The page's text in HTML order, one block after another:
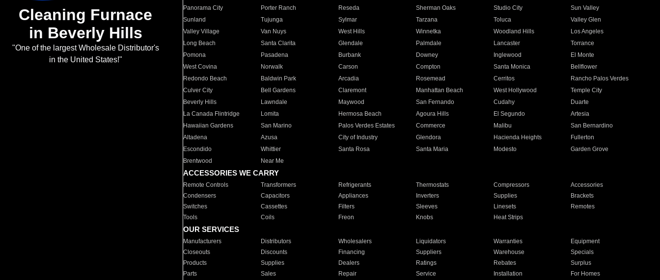
Cleaning Furnace
in Beverly Hills
"One of the largest Wholesale Distributor's
in the United States!"
Panorama City
Porter Ranch Reseda Sherman Oaks Studio City
Sun Valley
Sunland
Tujunga Sylmar Tarzana Toluca
Valley Glen
Valley Village
Van Nuys West Hills Winnetka Woodland Hills
Los Angeles
Long Beach
Santa Clarita Glendale Palmdale Lancaster
Torrance
Pomona
Pasadena Burbank Downey Inglewood
El Monte
West Covina
Norwalk Carson Compton Santa Monica
Bellflower
Redondo Beach
Baldwin Park Arcadia Rosemead Cerritos
Rancho Palos Verdes
Culver City
Bell Gardens Claremont Manhattan Beach West Hollywood
Temple City
Beverly Hills
Lawndale Maywood San Fernando Cudahy
Duarte
La Canada Flintridge
Lomita Hermosa Beach Agoura Hills El Segundo
Artesia
Hawaiian Gardens
San Marino Palos Verdes Estates Commerce Malibu
San Bernardino
Altadena
Azusa City of Industry Glendora Hacienda Heights
Fullerton
Escondido
Whittier Santa Rosa Santa Maria Modesto
Garden Grove
Brentwood
Near Me
ACCESSORIES WE CARRY
Remote Controls Transformers Refrigerants Thermostats Compressors
Accessories
Condensers
Capacitors Appliances Inverters Supplies
Brackets
Switches
Cassettes Filters Sleeves Linesets
Remotes
Tools
Coils Freon Knobs Heat Strips
OUR SERVICES
Manufacturers Distributors Wholesalers Liquidators Warranties
Equipment
Closeouts
Discounts Financing Suppliers Warehouse
Specials
Products
Supplies Dealers Ratings Rebates
Surplus
Parts
Sales Repair Service Installation For Homes